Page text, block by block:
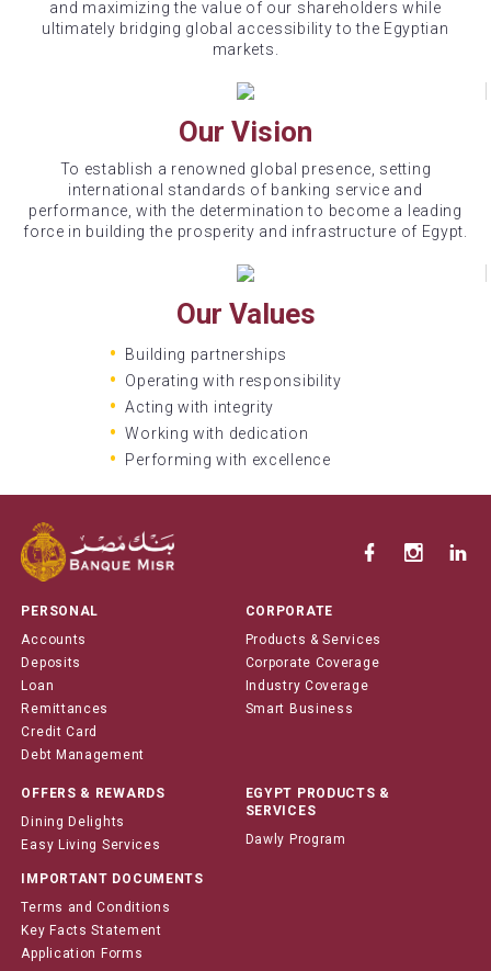
and maximizing the value of our shareholders while
ultimately bridging global accessibility to the Egyptian
markets.
Our Vision
To establish a renowned global presence, setting
international standards of banking service and
performance, with the determination to become a leading
force in building the prosperity and infrastructure of Egypt.
Our Values
Building partnerships
Operating with responsibility
Acting with integrity
Working with dedication
Performing with excellence
PERSONAL
Accounts
Deposits
Loan
Remittances
Credit Card
Debt Management
CORPORATE
Products & Services
Corporate Coverage
Industry Coverage
Smart Business
OFFERS & REWARDS
Dining Delights
Easy Living Services
EGYPT PRODUCTS &
SERVICES
Dawly Program
IMPORTANT DOCUMENTS
Terms and Conditions
Key Facts Statement
Application Forms